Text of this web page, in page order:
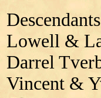
Lowell &
Darrel
Vincent &